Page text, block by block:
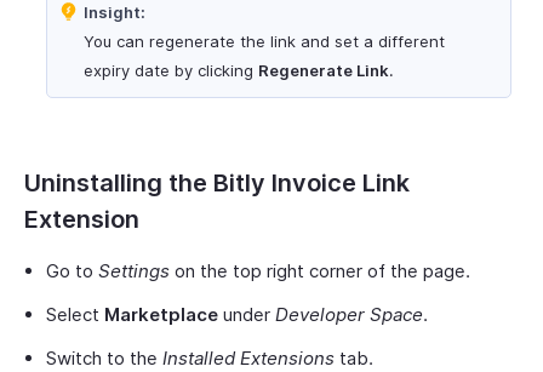
Insight:
You can regenerate the link and set a different
expiry date by clicking Regenerate Link.
Uninstalling the Bitly Invoice Link
Extension
Go to Settings on the top right corner of the page.
Select Marketplace under Developer Space.
Switch to the Installed Extensions tab.